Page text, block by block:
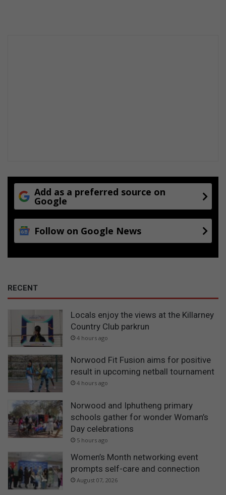
Add as a preferred source on
Google
Follow on Google News
RECENT
Locals enjoy the views at the Killarney
Country Club parkrun
4 hours ago
Norwood Fit Fusion aims for positive
result in upcoming netball tournament
4 hours ago
Norwood and Iphutheng primary
schools gather for wonder Woman’s
Day celebrations
5 hours ago
Women’s Month networking event
prompts self-care and connection
August 07, 2026